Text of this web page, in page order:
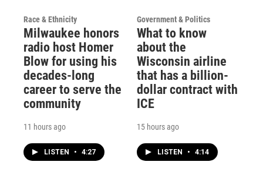
Race & Ethnicity
Milwaukee honors
radio host Homer
Blow for using his
decades-long
career to serve the
community
11 hours ago
LISTEN • 4:27
Government & Politics
What to know
about the
Wisconsin airline
that has a billion-
dollar contract with
ICE
15 hours ago
LISTEN • 4:14